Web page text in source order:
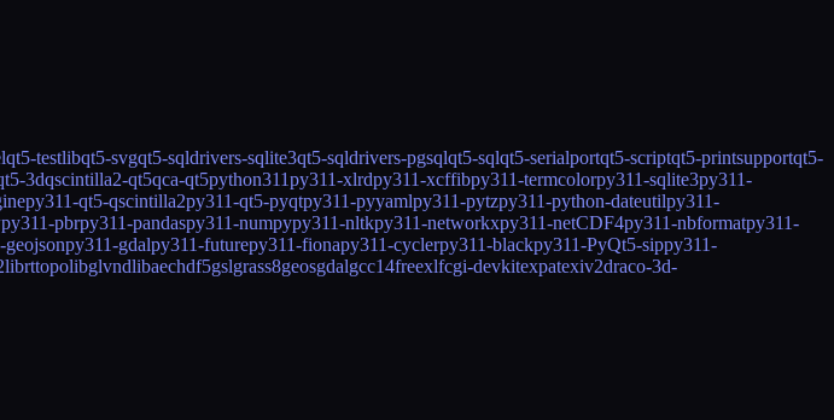
qt5-testlibqt5-svgqt5-sqldrivers-sqlite3qt5-sqldrivers-pgsqlqt5-sqlqt5-serialportqt5-scriptqt5-printsupportqt5-
3dqscintilla2-qt5qca-qt5python311py311-xlrdpy311-xcffibpy311-termcolorpy311-sqlite3py311-
py311-qt5-qscintilla2py311-qt5-pyqtpy311-pyyamlpy311-pytzpy311-python-dateutilpy311-
py311-pbrpy311-pandaspy311-numpypy311-nltkpy311-networkxpy311-netCDF4py311-nbformatpy311-
geojsonpy311-gdalpy311-futurepy311-fionapy311-cyclerpy311-blackpy311-PyQt5-sippy311-
librttopolibglvndlibaechdf5gslgrass8geosgdalgcc14freexlfcgi-devkitexpatexiv2draco-3d-